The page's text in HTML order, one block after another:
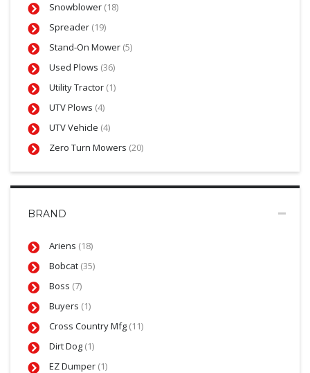
Snowblower (18)
Spreader (19)
Stand-On Mower (5)
Used Plows (36)
Utility Tractor (1)
UTV Plows (4)
UTV Vehicle (4)
Zero Turn Mowers (20)
BRAND
Ariens (18)
Bobcat (35)
Boss (7)
Buyers (1)
Cross Country Mfg (11)
Dirt Dog (1)
EZ Dumper (1)